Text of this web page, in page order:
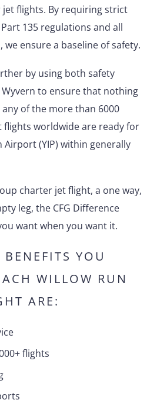
flights. By requiring strict
135 regulations and all
ensure a baseline of safety.
by using both safety
Wyvern to ensure that nothing
of the more than 6000
worldwide are ready for
Airport (YIP) within generally
charter jet flight, a one way,
leg, the CFG Difference
want when you want it.
YOU
WILLOW RUN
ARE:
flights